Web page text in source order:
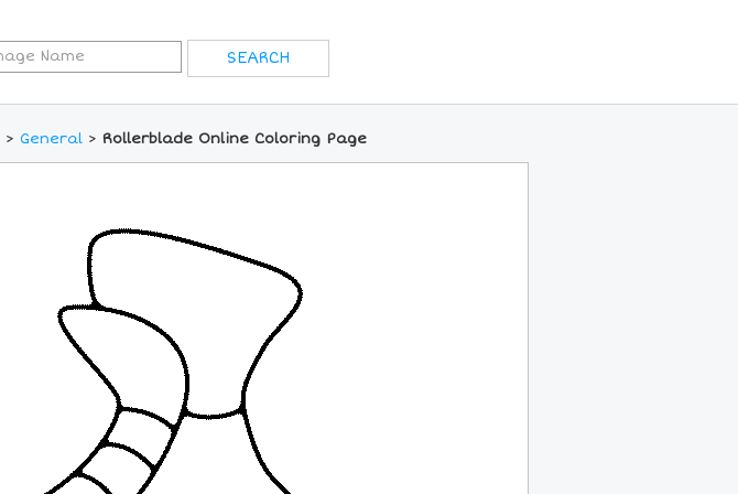
> General> Rollerblade Online Coloring Page